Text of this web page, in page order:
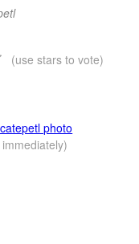
(use stars to vote)
photo